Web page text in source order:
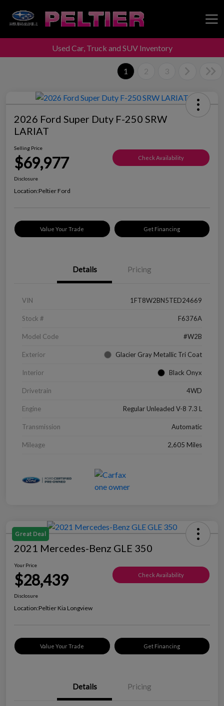
Peltier Enterprises
Used Car, Truck and SUV Inventory
1 2 3
2026 Ford Super Duty F-250 SRW
LARIAT
Selling Price
$69,977 Check Availability
Disclosure
Location:Peltier Ford
Value Your Trade Get Financing
Details Pricing
VIN 1FT8W2BN5TED24669
Stock # F6376A
Model Code #W2B
Exterior Glacier Gray Metallic Tri Coat
Interior Black Onyx
Drivetrain 4WD
Engine Regular Unleaded V-8 7.3 L
Transmission Automatic
Mileage 2,605 Miles
Great Deal
2021 Mercedes-Benz GLE 350
Your Price
$28,439 Check Availability
Disclosure
Location:Peltier Kia Longview
Value Your Trade Get Financing
Details Pricing